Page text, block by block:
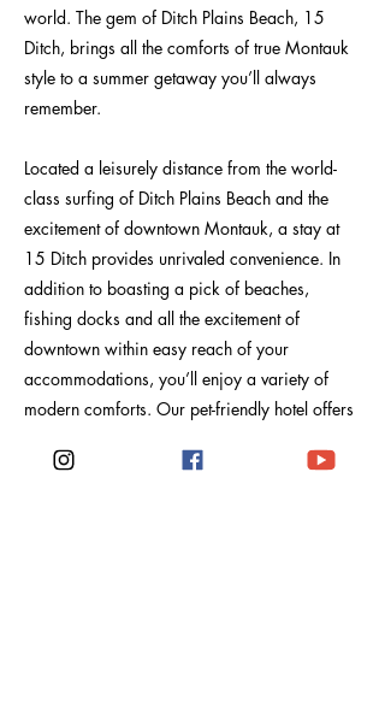
world. The gem of Ditch Plains Beach, 15
Ditch, brings all the comforts of true Montauk
style to a summer getaway you’ll always
remember.
Located a leisurely distance from the world-
class surfing of Ditch Plains Beach and the
excitement of downtown Montauk, a stay at
15 Ditch provides unrivaled convenience. In
addition to boasting a pick of beaches,
fishing docks and all the excitement of
downtown within easy reach of your
accommodations, you’ll enjoy a variety of
modern comforts. Our pet-friendly hotel offers
as conveniences like free parking, Wi-Fi, daily